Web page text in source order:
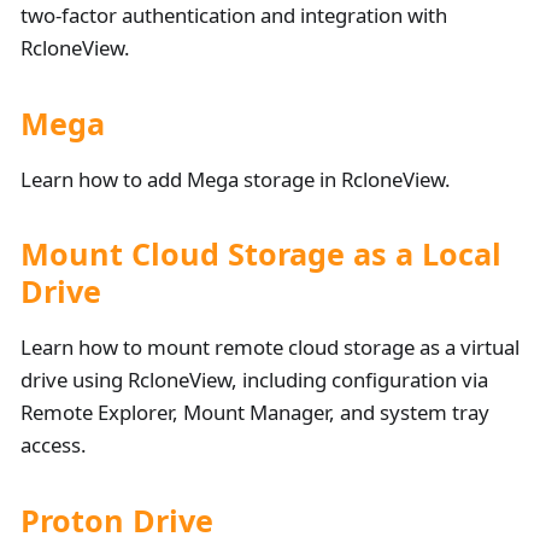
two-factor authentication and integration with
RcloneView.
Mega
Learn how to add Mega storage in RcloneView.
Mount Cloud Storage as a Local
Drive
Learn how to mount remote cloud storage as a virtual
drive using RcloneView, including configuration via
Remote Explorer, Mount Manager, and system tray
access.
Proton Drive